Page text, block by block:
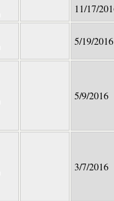
11/17/
5/19/2016
5/9/2016
3/7/2016